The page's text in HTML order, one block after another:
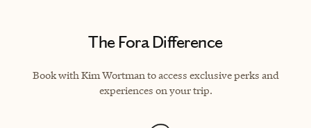
The Fora Difference
Book with Kim Wortman to access exclusive perks and
experiences on your trip.